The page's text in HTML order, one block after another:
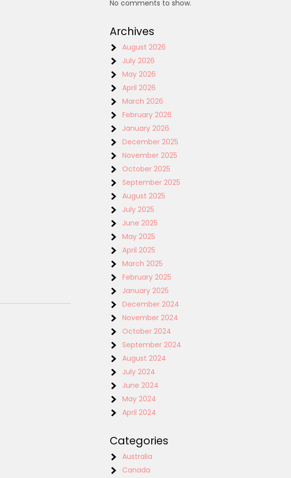
No comments to show.
Archives
August 2026
July 2026
May 2026
April 2026
March 2026
February 2026
January 2026
December 2025
November 2025
October 2025
September 2025
August 2025
July 2025
June 2025
May 2025
April 2025
March 2025
February 2025
January 2025
December 2024
November 2024
October 2024
September 2024
August 2024
July 2024
June 2024
May 2024
April 2024
Categories
Australia
Canada